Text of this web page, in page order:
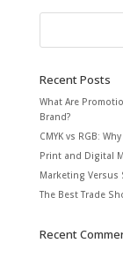
Recent Posts
What Are
Brand?
CMYK vs RGB:
Print and Digital
Marketing Versus
The Best Trade
Recent